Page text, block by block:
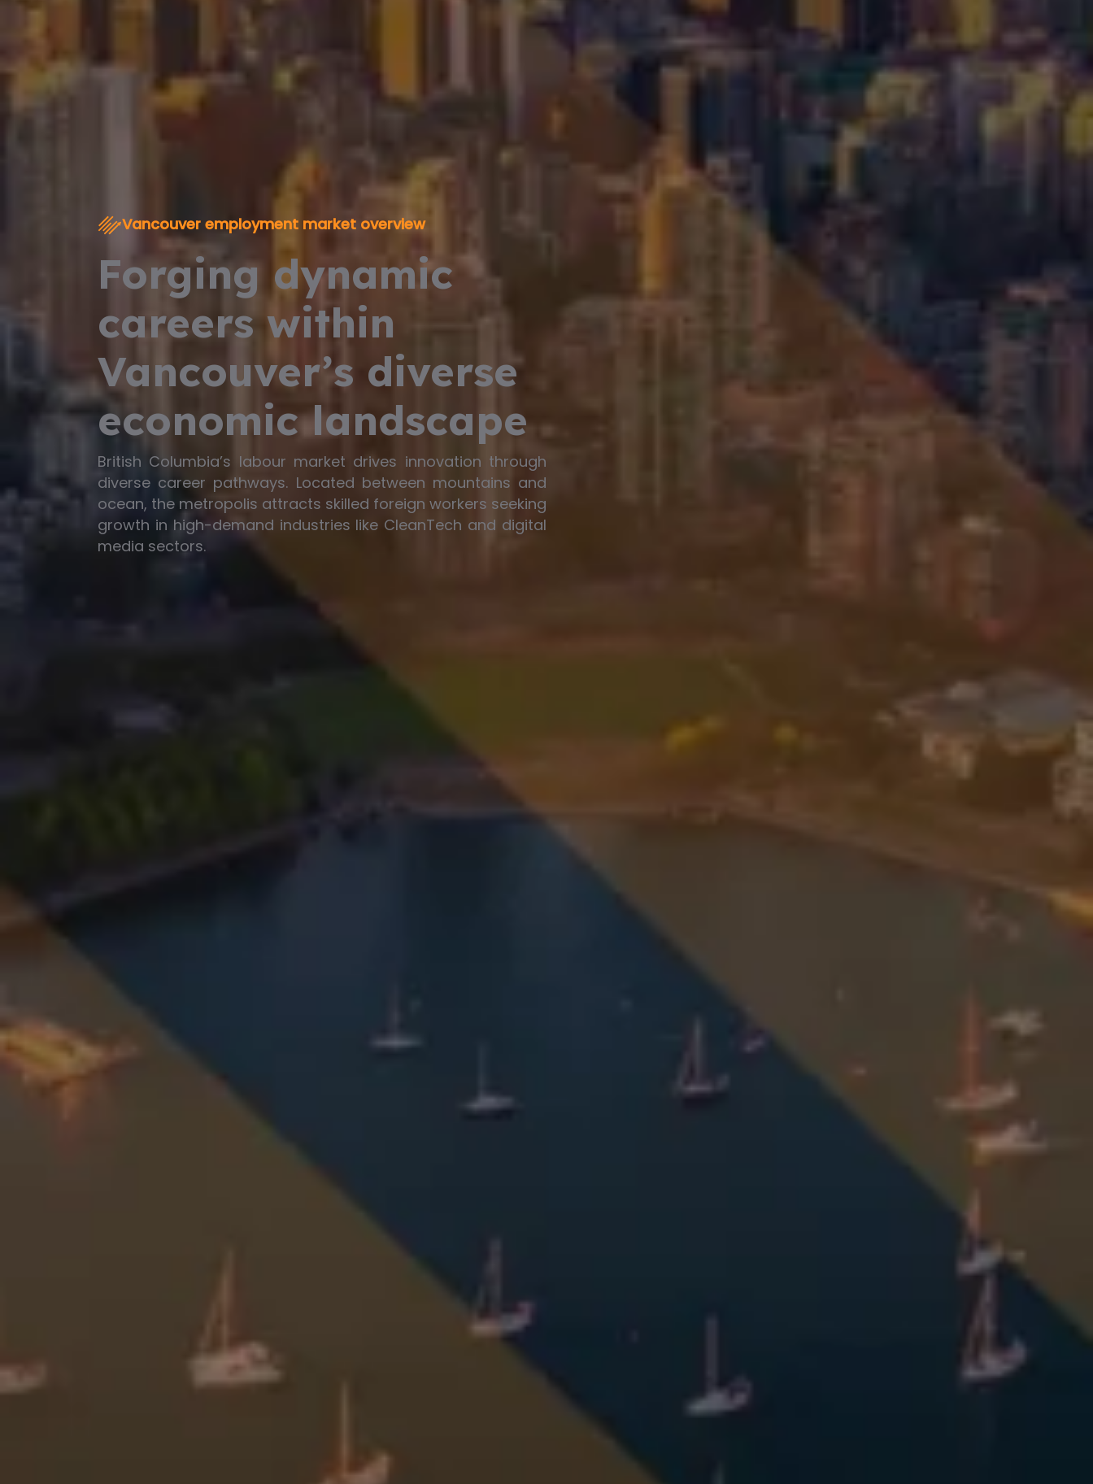
Vancouver employment market overview
Forging dynamic
careers within
Vancouver’s diverse
economic landscape
British Columbia’s labour market drives innovation through
diverse career pathways. Located between mountains and
ocean, the metropolis attracts skilled foreign workers seeking
growth in high-demand industries like CleanTech and digital
media sectors.